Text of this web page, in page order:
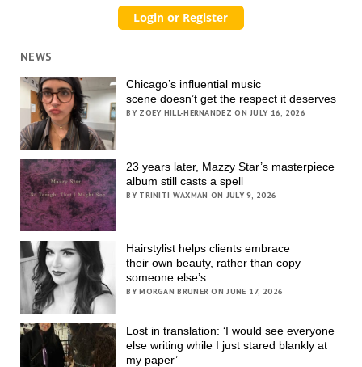
NEWS
Chicago’s influential music
scene doesn’t get the respect it deserves
BY ZOEY HILL-HERNANDEZ ON JULY 16, 2026
23 years later, Mazzy Star’s masterpiece
album still casts a spell
BY TRINITI WAXMAN ON JULY 9, 2026
Hairstylist helps clients embrace
their own beauty, rather than copy
someone else’s
BY MORGAN BRUNER ON JUNE 17, 2026
Lost in translation: ‘I would see everyone
else writing while I just stared blankly at
my paper’